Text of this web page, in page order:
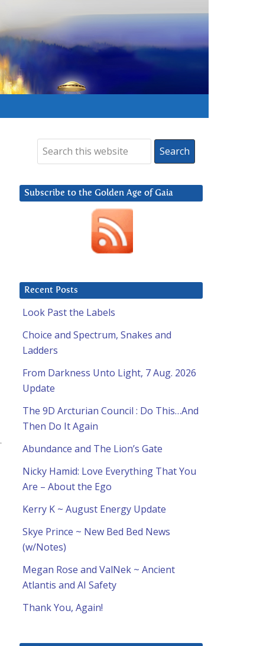
Subscribe to the Golden Age of Gaia
Recent Posts
Look Past the Labels
Choice and Spectrum, Snakes and
Ladders
From Darkness Unto Light, 7 Aug. 2026
Update
The 9D Arcturian Council : Do This…And
Then Do It Again
Abundance and The Lion’s Gate
Nicky Hamid: Love Everything That You
Are – About the Ego
Kerry K ~ August Energy Update
Skye Prince ~ New Bed Bed News
(w/Notes)
Megan Rose and ValNek ~ Ancient
Atlantis and AI Safety
Thank You, Again!